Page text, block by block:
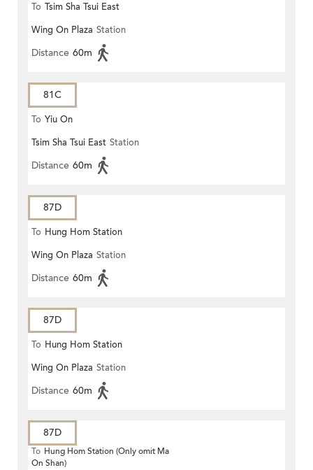
To Tsim Sha Tsui East
Wing On Plaza Station
Distance 60m
81C
To Yiu On
Tsim Sha Tsui East Station
Distance 60m
87D
To Hung Hom Station
Wing On Plaza Station
Distance 60m
87D
To Hung Hom Station
Wing On Plaza Station
Distance 60m
87D
To Hung Hom Station (Only omit Ma
On Shan)